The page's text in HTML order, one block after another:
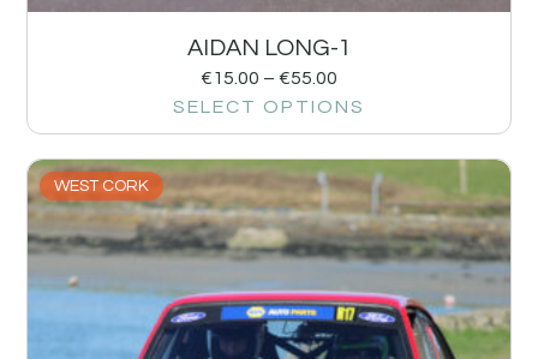
AIDAN LONG-1
€15.00 – €55.00
SELECT OPTIONS
WEST CORK